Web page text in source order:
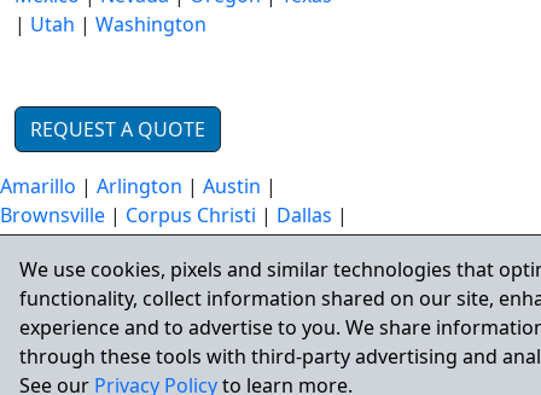
We use cookies, pixels and similar technologies that
functionality, collect information shared on our site,
experience and to advertise to you. We share
through these tools with third-party advertising and
See our Privacy Policyto learn more.
| Utah | Washington
REQUEST A QUOTE
Amarillo | Arlington | Austin |
Brownsville | Corpus Christi | Dallas |
Denton|El Paso|Fort Worth|Frisco
Garland |Grand Prairie|Houston|
Irving|Laredo |Lubbock|McKinney
Plano|San Antonio